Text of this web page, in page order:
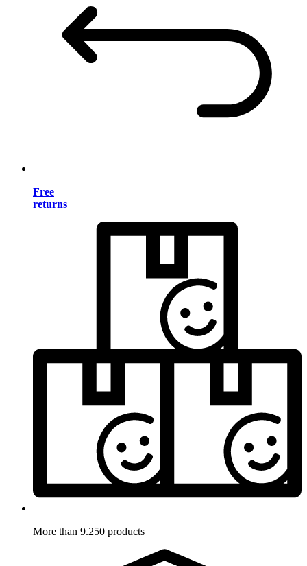
Free
returns
More than 9.250 products